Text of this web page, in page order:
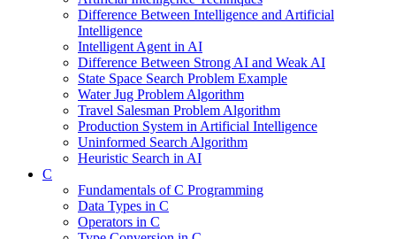
Difference Between Intelligence and Artificial
Intelligence
Intelligent Agent in AI
Difference Between Strong AI and Weak AI
State Space Search Problem Example
Water Jug Problem Algorithm
Travel Salesman Problem Algorithm
Production System in Artificial Intelligence
Uninformed Search Algorithm
Heuristic Search in AI
C
Fundamentals of C Programming
Data Types in C
Operators in C